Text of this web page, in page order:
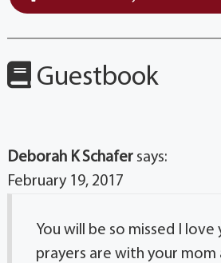
Guestbook
Deborah K Schafer says:
February 19, 2017
You will be so missed I love
prayers are with your mom